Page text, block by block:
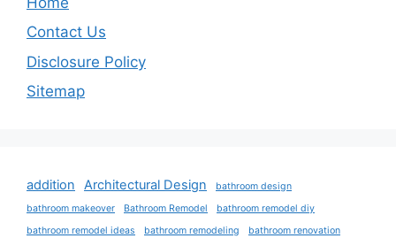
Contact Us
Disclosure Policy
Sitemap
addition Architectural Design
bathroom design
bathroom makeover
Bathroom Remodel
bathroom remodel diy
bathroom remodel ideas
bathroom remodeling
bathroom renovation